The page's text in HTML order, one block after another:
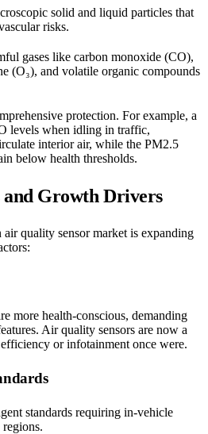
solid and liquid particles that
risks.
gases like carbon monoxide (CO),
(O₃), and volatile organic compounds
protection. For example, a
levels when idling in traffic,
interior air, while the PM2.5
below health thresholds.
Growth Drivers
quality sensor market is expanding
more health-conscious, demanding
Air quality sensors are now a
or infotainment once were.
standards requiring in-vehicle